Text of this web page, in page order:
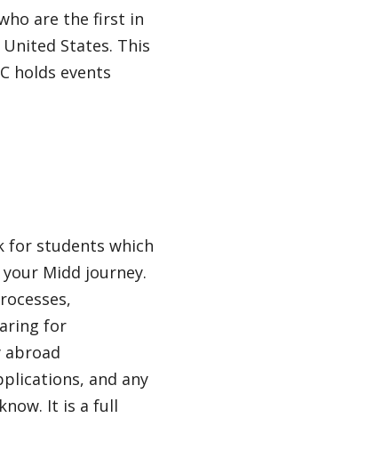
are the first in
States. This
holds events
for students which
Midd journey.
for
and any
It is a full